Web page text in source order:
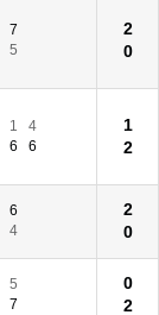
7
5
2
0
1
4
6 6
1
2
6
4
2
0
5
7
0
2